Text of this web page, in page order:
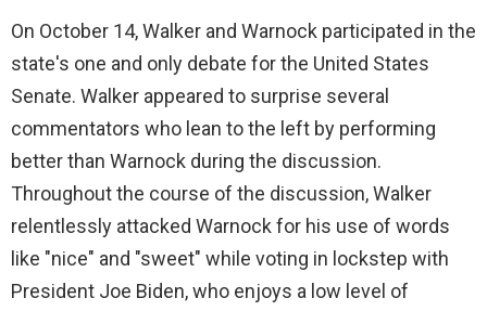
On October 14, Walker and Warnock participated in the
state's one and only debate for the United States
Senate. Walker appeared to surprise several
commentators who lean to the left by performing
better than Warnock during the discussion.
Throughout the course of the discussion, Walker
relentlessly attacked Warnock for his use of words
like "nice" and "sweet" while voting in lockstep with
President Joe Biden, who enjoys a low level of